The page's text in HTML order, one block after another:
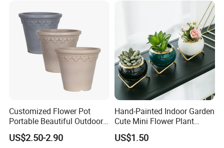
Customized Flower Pot
Portable Beautiful Outdoor
Garden Flower Pots and
Planting Containers
US$2.50-2.90
Hand-Painted Indoor Garden
Cute Mini Flower Plant
Cactus Succulent Pot with
Metal Stand
US$1.50